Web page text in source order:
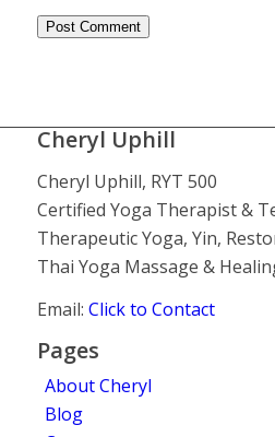
Cheryl Uphill
Cheryl Uphill, RYT 500
Certified Yoga Therapist &
Therapeutic Yoga, Yin,
Thai Yoga Massage &
Email: Click to Contact
Pages
About Cheryl
Blog